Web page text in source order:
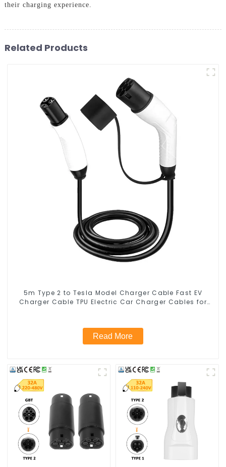
their charging experience.
Related Products
5m Type 2 to Tesla Model Charger Cable Fast EV
Charger Cable TPU Electric Car Charger Cables for
Read More